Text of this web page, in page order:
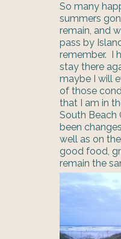
So many
summers
remain, and
pass by
remember. I
stay there
maybe I will
of those
that I am in
South Beach
been
well as on
good food,
remain the